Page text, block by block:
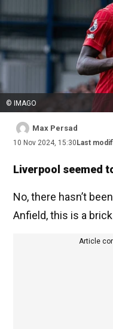
© IMAGO
Max Persad
10 Nov 2024, 15:30 Last
Liverpool seemed
No, there hasn’t
Anfield, this is a
Article